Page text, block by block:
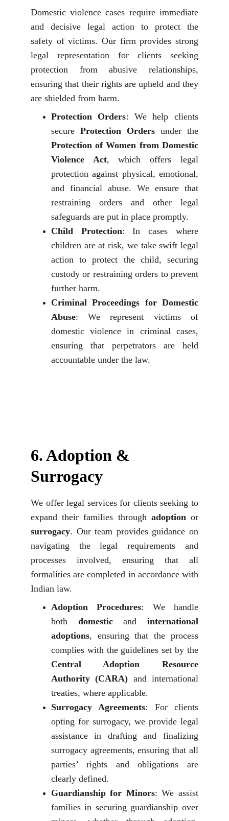
Domestic violence cases require immediate
and decisive legal action to protect the
safety of victims. Our firm provides strong
legal representation for clients seeking
protection from abusive relationships,
ensuring that their rights are upheld and they
are shielded from harm.
Protection Orders: We help clients
secure Protection Orders under the
Protection of Women from Domestic
Violence Act, which offers legal
protection against physical, emotional,
and financial abuse. We ensure that
restraining orders and other legal
safeguards are put in place promptly.
Child Protection: In cases where
children are at risk, we take swift legal
action to protect the child, securing
custody or restraining orders to prevent
further harm.
Criminal Proceedings for Domestic
Abuse: We represent victims of
domestic violence in criminal cases,
ensuring that perpetrators are held
accountable under the law.
6. Adoption &
Surrogacy
We offer legal services for clients seeking to
expand their families through adoptionor
surrogacy. Our team provides guidance on
navigating the legal requirements and
processes involved, ensuring that all
formalities are completed in accordance with
Indian law.
Adoption Procedures: We handle
both domesticand international
adoptions, ensuring that the process
complies with the guidelines set by the
Central Adoption Resource
Authority (CARA) and international
treaties, where applicable.
Surrogacy Agreements: For clients
opting for surrogacy, we provide legal
assistance in drafting and finalizing
surrogacy agreements, ensuring that all
parties’ rights and obligations are
clearly defined.
Guardianship for Minors: We assist
families in securing guardianship over